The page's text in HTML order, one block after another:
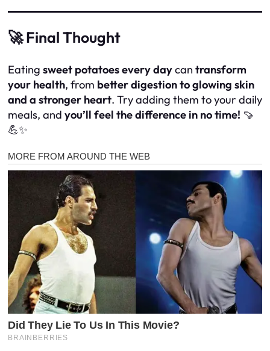
🚀 Final Thought
Eating sweet potatoes every daycan transform
your health, from better digestion to glowing skin
and a stronger heart. Try adding them to your daily
meals, and you’ll feel the difference in no time! 🍠
💪✨